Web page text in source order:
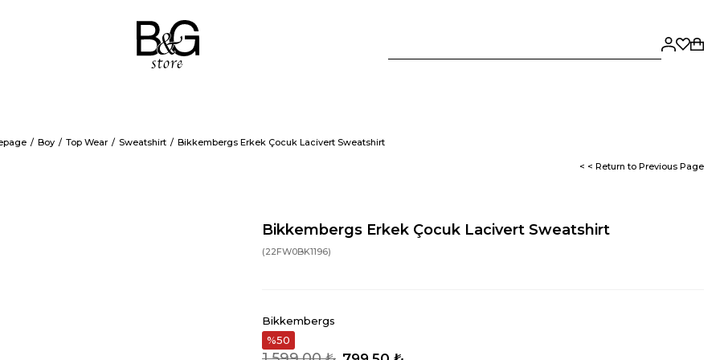
Boy Top Wear Sweatshirt Bikkembergs Erkek Çocuk Lacivert Sweatshirt
< < Return to Previous Page
Bikkembergs Erkek Çocuk Lacivert Sweatshirt
(22FW0BK1196)
Bikkembergs
50